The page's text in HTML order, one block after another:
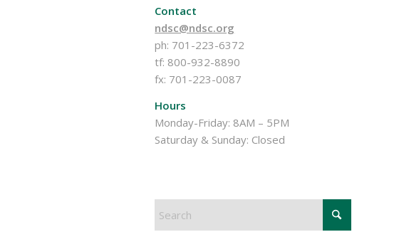
Contact
ndsc@ndsc.org
ph: 701-223-6372
tf: 800-932-8890
fx: 701-223-0087
Hours
Monday-Friday: 8AM – 5PM
Saturday & Sunday: Closed